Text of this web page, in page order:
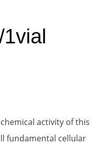
activity of this
fundamental cellular